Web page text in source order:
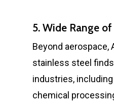
5. Wide Range
Beyond aerospace,
stainless steel
industries,
chemical